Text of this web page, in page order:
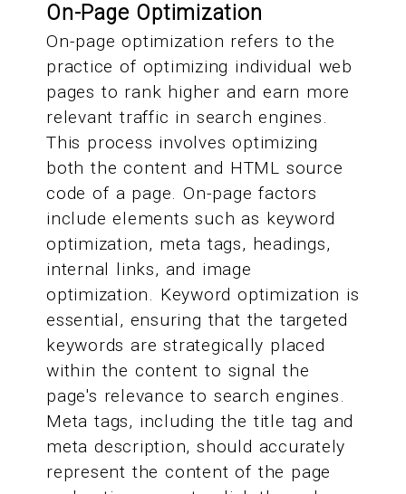
On-Page Optimization
On-page optimization refers to the
practice of optimizing individual web
pages to rank higher and earn more
relevant traffic in search engines.
This process involves optimizing
both the content and HTML source
code of a page. On-page factors
include elements such as keyword
optimization, meta tags, headings,
internal links, and image
optimization. Keyword optimization is
essential, ensuring that the targeted
keywords are strategically placed
within the content to signal the
page's relevance to search engines.
Meta tags, including the title tag and
meta description, should accurately
represent the content of the page